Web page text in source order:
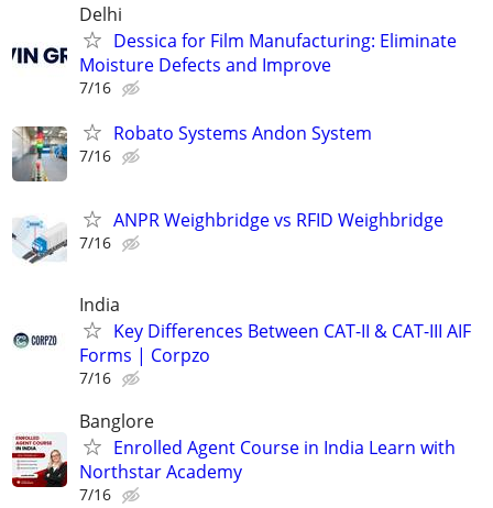
Delhi
Dessica for Film Manufacturing: Eliminate
Moisture Defects and Improve
7/16
Robato Systems Andon System
7/16
ANPR Weighbridge vs RFID Weighbridge
7/16
India
Key Differences Between CAT-II & CAT-III AIF
Forms | Corpzo
7/16
Banglore
Enrolled Agent Course in India Learn with
Northstar Academy
7/16